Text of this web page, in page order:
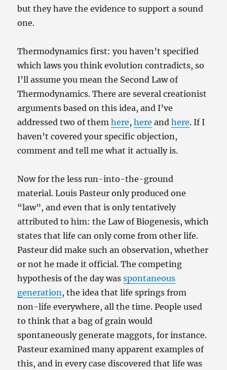
but they have the evidence to support a sound
one.
Thermodynamics first: you haven’t specified
which laws you think evolution contradicts, so
I’ll assume you mean the Second Law of
Thermodynamics. There are several creationist
arguments based on this idea, and I’ve
addressed two of themhere,here andhere. If I
haven’t covered your specific objection,
comment and tell me what it actually is.
Now for the less run-into-the-ground
material. Louis Pasteur only produced one
“law”, and even that is only tentatively
attributed to him: the Law of Biogenesis, which
states that life can only come from other life.
Pasteur did make such an observation, whether
or not he made it official. The competing
hypothesis of the day wasspontaneous
generation, the idea that life springs from
non-life everywhere, all the time. People used
to think that a bag of grain would
spontaneously generate maggots, for instance.
Pasteur examined many apparent examples of
this, and in every case discovered that life was